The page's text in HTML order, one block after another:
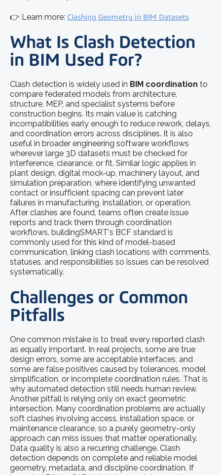
👉 Learn more: Clashing Geometry in BIM Datasets
What Is Clash Detection
in BIM Used For?
Clash detection is widely used in BIM coordination to
compare federated models from architecture,
structure, MEP, and specialist systems before
construction begins. Its main value is catching
incompatibilities early enough to reduce rework, delays,
and coordination errors across disciplines. It is also
useful in broader engineering software workflows
wherever large 3D datasets must be checked for
interference, clearance, or fit. Similar logic applies in
plant design, digital mock-up, machinery layout, and
simulation preparation, where identifying unwanted
contact or insufficient spacing can prevent later
failures in manufacturing, installation, or operation.
After clashes are found, teams often create issue
reports and track them through coordination
workflows. buildingSMART's BCF standard is
commonly used for this kind of model-based
communication, linking clash locations with comments,
statuses, and responsibilities so issues can be resolved
systematically.
Challenges or Common
Pitfalls
One common mistake is to treat every reported clash
as equally important. In real projects, some are true
design errors, some are acceptable interfaces, and
some are false positives caused by tolerances, model
simplification, or incomplete coordination rules. That is
why automated detection still needs human review.
Another pitfall is relying only on exact geometric
intersection. Many coordination problems are actually
soft clashes involving access, installation space, or
maintenance clearance, so a purely geometry-only
approach can miss issues that matter operationally.
Data quality is also a recurring challenge. Clash
detection depends on complete and reliable model
geometry, metadata, and discipline coordination. If